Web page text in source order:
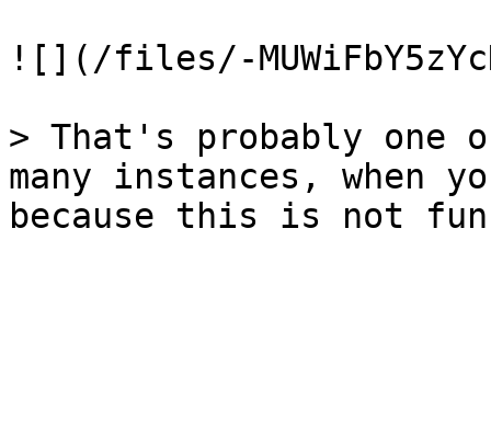
![](/files/-
> That's probably one
many instances, when